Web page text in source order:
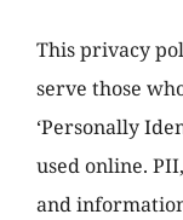
This privacy
serve those
‘Personally
used online.
and